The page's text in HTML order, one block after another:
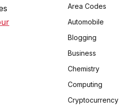
Area Codes
Automobile
Blogging
Business
Chemistry
Computing
Cryptocurrency